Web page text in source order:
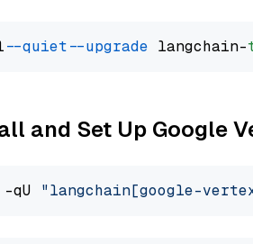
--quiet --upgrade langchain-
and Set Up Google
"langchain[google-